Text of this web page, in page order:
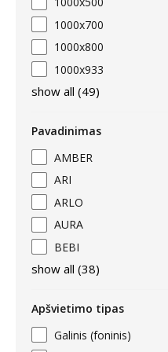
1000x700
1000x800
1000x933
show all (49)
Pavadinimas
AMBER
ARI
ARLO
AURA
BEBI
show all (38)
Apšvietimo tipas
Galinis (foninis)